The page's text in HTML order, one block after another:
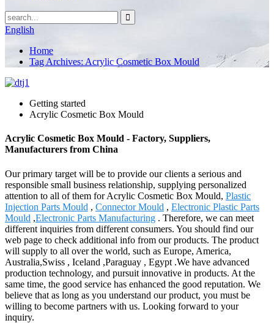
English
Home
Tag Archives: Acrylic Cosmetic Box Mould
Getting started
Acrylic Cosmetic Box Mould
Acrylic Cosmetic Box Mould - Factory, Suppliers,
Manufacturers from China
Our primary target will be to provide our clients a serious and
responsible small business relationship, supplying personalized
attention to all of them for Acrylic Cosmetic Box Mould, Plastic
Injection Parts Mould , Connector Mould , Electronic Plastic Parts
Mould ,Electronic Parts Manufacturing . Therefore, we can meet
different inquiries from different consumers. You should find our
web page to check additional info from our products. The product
will supply to all over the world, such as Europe, America,
Australia,Swiss , Iceland ,Paraguay , Egypt .We have advanced
production technology, and pursuit innovative in products. At the
same time, the good service has enhanced the good reputation. We
believe that as long as you understand our product, you must be
willing to become partners with us. Looking forward to your
inquiry.